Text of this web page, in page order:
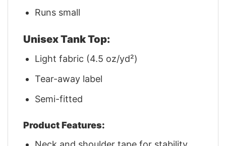
Runs small
Unisex Tank Top:
Light fabric (4.5 oz/yd²)
Tear-away label
Semi-fitted
Product Features: